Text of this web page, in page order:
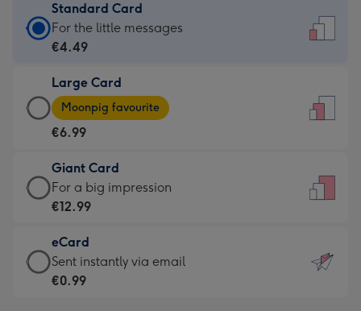
Standard Card
Standard
Card
€4.49
-
For
little
messages
-
132
x
185
For the little messages
€4.49
Large Card
Large
Card
-
€6.99
-
Moonpig
-
Dimensions:
205
Moonpig favourite
€6.99
Giant Card
Giant
Card
€12.99
-
For
For a big impression
€12.99
eCard
eCard
-
Sent instantly via email
€0.99